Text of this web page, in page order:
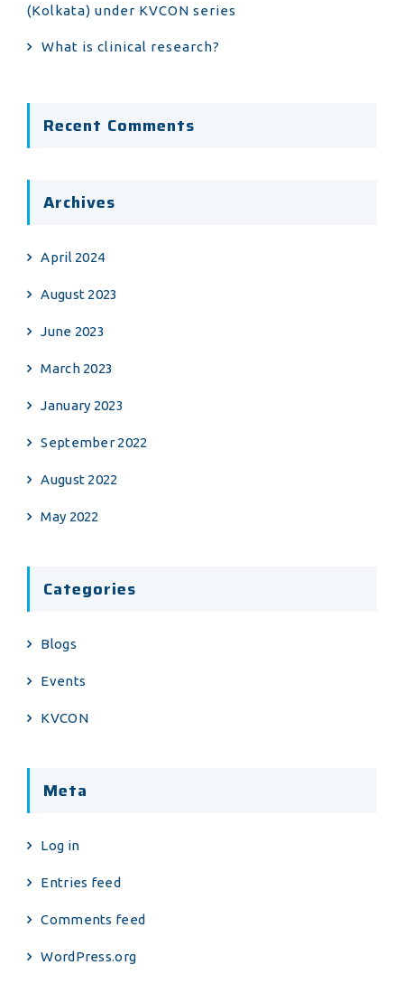
(Kolkata) under KVCON series
What is clinical research?
Recent Comments
Archives
April 2024
August 2023
June 2023
March 2023
January 2023
September 2022
August 2022
May 2022
Categories
Blogs
Events
KVCON
Meta
Log in
Entries feed
Comments feed
WordPress.org